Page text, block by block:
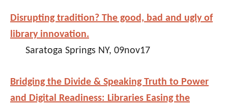
Disrupting tradition? The good, bad and ugly of
library innovation.
Saratoga Springs NY, 09nov17
Bridging the Divide & Speaking Truth to Power
and Digital Readiness: Libraries Easing the